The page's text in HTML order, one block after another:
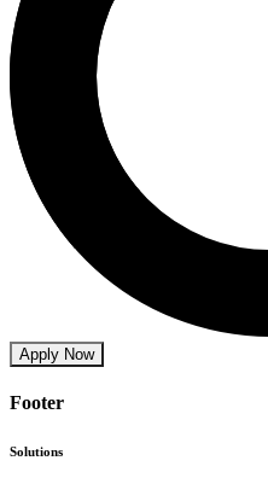
Apply Now
Footer
Solutions